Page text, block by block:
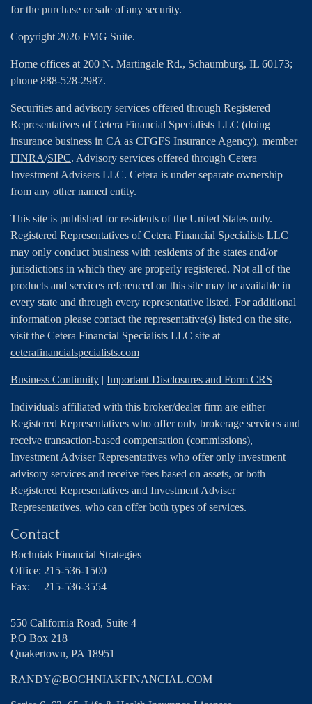
for the purchase or sale of any security.
Copyright 2026 FMG Suite.
Home offices at 200 N. Martingale Rd., Schaumburg, IL 60173;
phone 888-528-2987.
Securities and advisory services offered through Registered
Representatives of Cetera Financial Specialists LLC (doing
insurance business in CA as CFGFS Insurance Agency), member
FINRA/SIPC. Advisory services offered through Cetera
Investment Advisers LLC. Cetera is under separate ownership
from any other named entity.
This site is published for residents of the United States only.
Registered Representatives of Cetera Financial Specialists LLC
may only conduct business with residents of the states and/or
jurisdictions in which they are properly registered. Not all of the
products and services referenced on this site may be available in
every state and through every representative listed. For additional
information please contact the representative(s) listed on the site,
visit the Cetera Financial Specialists LLC site at
ceterafinancialspecialists.com
Business Continuity | Important Disclosures and Form CRS
Individuals affiliated with this broker/dealer firm are either
Registered Representatives who offer only brokerage services and
receive transaction-based compensation (commissions),
Investment Adviser Representatives who offer only investment
advisory services and receive fees based on assets, or both
Registered Representatives and Investment Adviser
Representatives, who can offer both types of services.
Contact
Bochniak Financial Strategies
Office: 215-536-1500
Fax:
215-536-3554
550 California Road, Suite 4
P.O Box 218
Quakertown, PA 18951
RANDY@BOCHNIAKFINANCIAL.COM